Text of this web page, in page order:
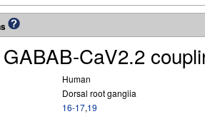
CaV2.2
Human
Dorsal root gangiia
16-17,19